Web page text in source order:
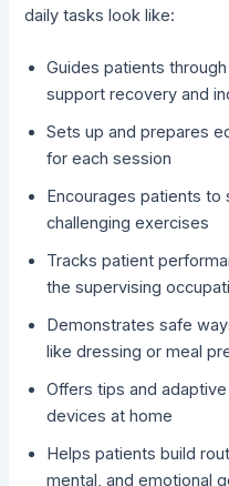
daily tasks look like:
Guides patients
support recovery and
Sets up and prepares
for each session
Encourages patients to
challenging exercises
Tracks patient
the supervising
Demonstrates safe
like dressing or meal
Offers tips and
devices at home
Helps patients build
mental, and emotional